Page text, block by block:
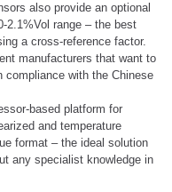
also provide an optional
2.1%Vol range – the best
a cross-reference factor.
manufacturers that want to
compliance with the Chinese
based platform for
and temperature
format – the ideal solution
any specialist knowledge in